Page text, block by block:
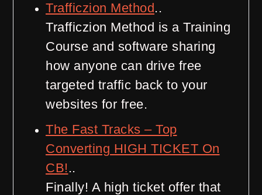
Trafficzion Method..
Trafficzion Method is a Training
Course and software sharing
how anyone can drive free
targeted traffic back to your
websites for free.
The Fast Tracks – Top
Converting HIGH TICKET On
CB! ..
Finally! A high ticket offer that